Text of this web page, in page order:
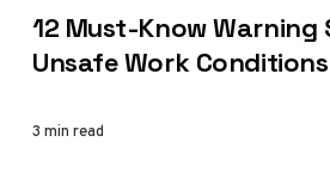
12 Must-Know Warning
Unsafe Work Conditions
3 min read